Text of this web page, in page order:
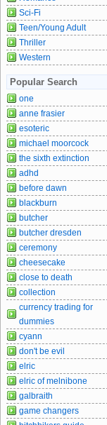
Sci-Fi
Teen/Young Adult
Thriller
Western
Popular Search
one
anne frasier
esoteric
michael moorcock
the sixth extinction
adhd
before dawn
blackburn
butcher
butcher dresden
ceremony
cheesecake
close to death
collection
currency trading for
dummies
cyann
don't be evil
elric
elric of melnibone
galbraith
game changers